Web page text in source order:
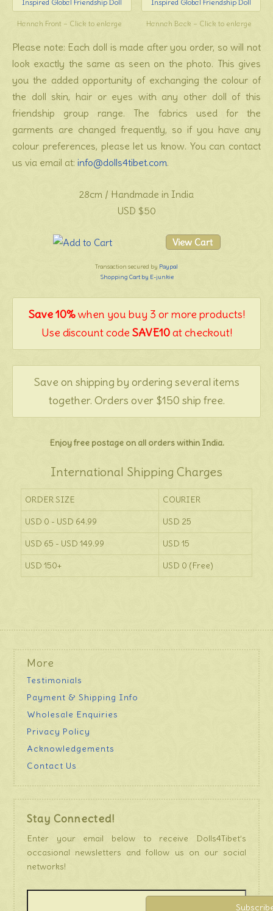
Hannah Front – Click to enlarge Hannah Back – Click to enlarge
Please note: Each doll is made after you order, so will not
look exactly the same as seen on the photo. This gives
you the added opportunity of exchanging the colour of
the doll skin, hair or eyes with any other doll of this
friendship group range. The fabrics used for the
garments are changed frequently, so if you have any
colour preferences, please let us know. You can contact
us via email at: info@dolls4tibet.com.
28cm / Handmade in India
USD $50
Transaction secured by Paypal
Shopping Cart by E-junkie
Save 10%when you buy 3 or more products!
Use discount code SAVE10at checkout!
Save on shipping by ordering several items
together. Orders over $150 ship free.
Enjoy free postage on all orders within India.
International Shipping Charges
ORDER SIZE
COURIER
USD 0 - USD 64.99
USD 25
USD 65 - USD 149.99
USD 15
USD 150+
USD 0 (Free)
More
Testimonials
Payment & Shipping Info
Wholesale Enquiries
Privacy Policy
Acknowledgements
Contact Us
Stay Connected!
Enter your email below to receive Dolls4Tibet’s
occasional newsletters and follow us on our social
networks!